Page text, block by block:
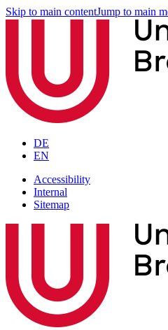
Skip to main contentJump to main
DE
EN
Accessibility
Internal
Sitemap